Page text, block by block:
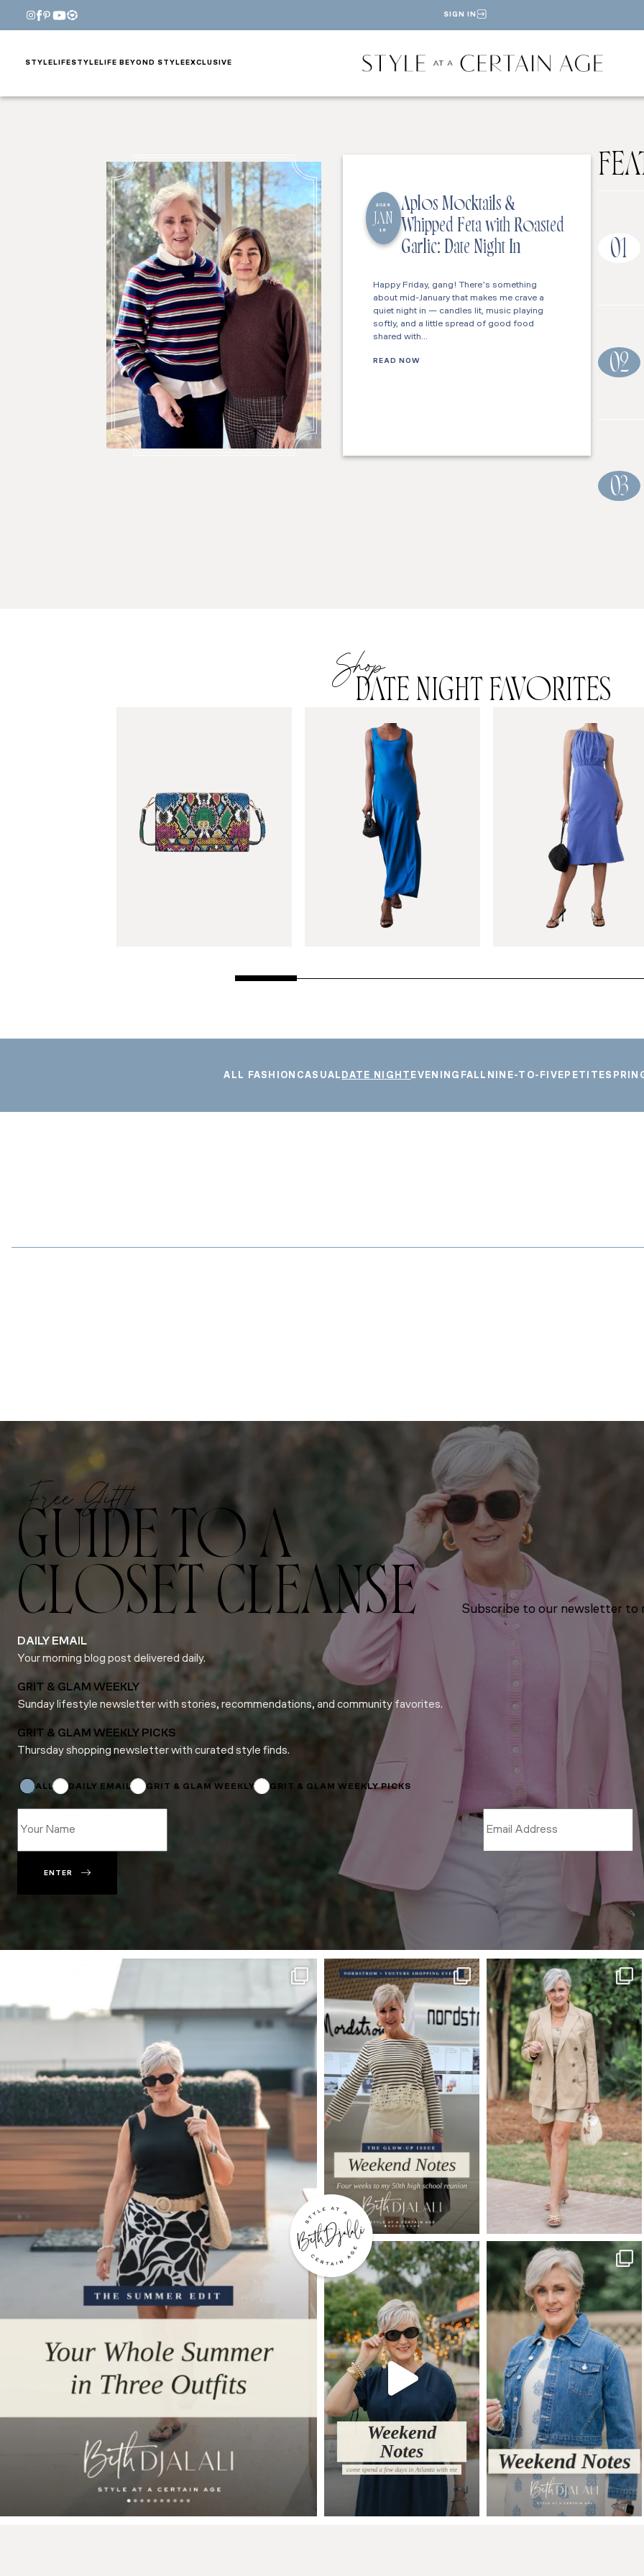
SIGN IN
STYLE LIFESTYLE LIFE BEYOND STYLE EXCLUSIVE
2026
JAN
16
Aplos Mocktails &
Whipped Feta with Roasted
Garlic: Date Night In
Happy Friday, gang! There’s something
about mid-January that makes me crave a
quiet night in — candles lit, music playing
softly, and a little spread of good food
shared with…
READ NOW
01
02
03
Shop
DATE NIGHT FAVORITES
ALL FASHION CASUAL DATE NIGHT EVENING FALL NINE-TO-FIVE PETITE
Free Gift!
GUIDE TO A
CLOSET CLEANSE
Subscribe to our newsletter to
DAILY EMAIL
Your morning blog post delivered daily.
GRIT & GLAM WEEKLY
Sunday lifestyle newsletter with stories, recommendations, and community favorites.
GRIT & GLAM WEEKLY PICKS
Thursday shopping newsletter with curated style finds.
EmailALL DAILY EMAIL GRIT & GLAM WEEKLY GRIT & GLAM WEEKLY PICKS
ENTER